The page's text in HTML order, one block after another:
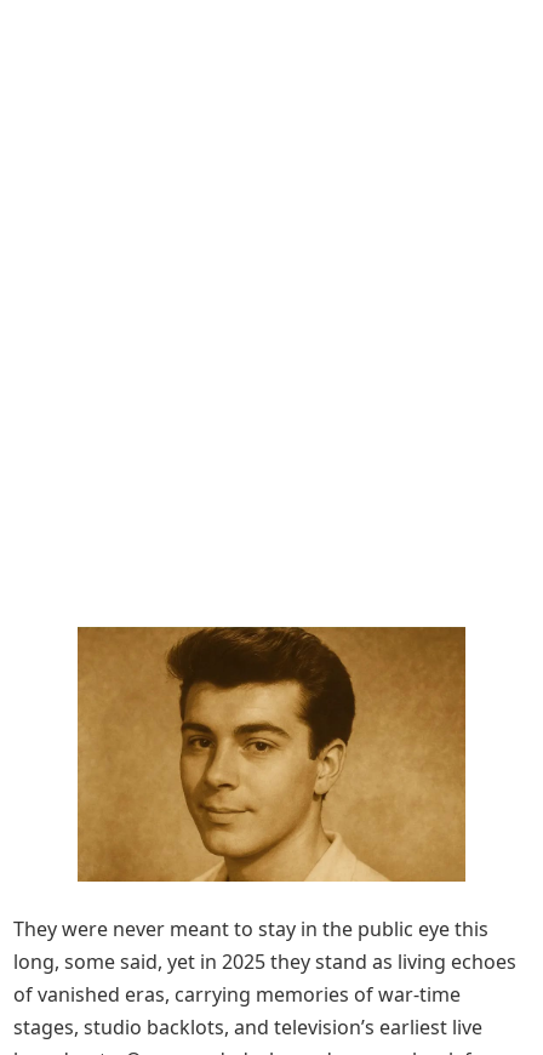
They were never meant to stay in the public eye this
long, some said, yet in 2025 they stand as living echoes
of vanished eras, carrying memories of war-time
stages, studio backlots, and television’s earliest live